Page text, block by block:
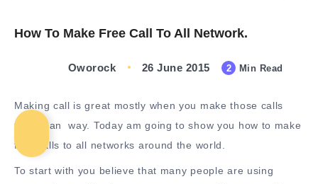
How To Make Free Call To All Network.
Oworock 26 June 2015 2 Min Read
Making call is great mostly when you make those calls
free in an way. Today am going to show you how to make
free calls to all networks around the world.
To start with you believe that many people are using